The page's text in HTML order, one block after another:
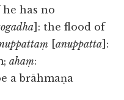
he has no
]: the flood of
[anuppatta ]:
ahaṃ:
a brāhmaṇa